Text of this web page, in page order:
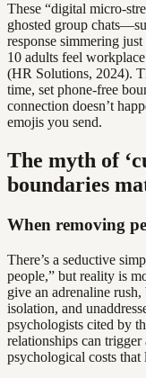
These “digital micro-
ghosted group
response simmering
10 adults feel
(HR Solutions, 2024).
time, set phone-free
connection doesn’t
emojis you send.
The myth of
boundaries
When removing
There’s a seductive
people,” but reality is
give an adrenaline
isolation, and
psychologists cited by
relationships can
psychological costs